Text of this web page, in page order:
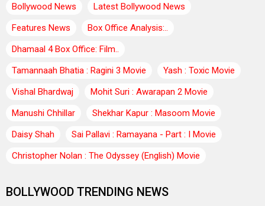
Bollywood News
Latest Bollywood News
Features News
Box Office Analysis:..
Dhamaal 4 Box Office: Film..
Tamannaah Bhatia : Ragini 3 Movie
Yash : Toxic Movie
Vishal Bhardwaj
Mohit Suri : Awarapan 2 Movie
Manushi Chhillar
Shekhar Kapur : Masoom Movie
Daisy Shah
Sai Pallavi : Ramayana - Part : I Movie
Christopher Nolan : The Odyssey (English) Movie
BOLLYWOOD TRENDING NEWS